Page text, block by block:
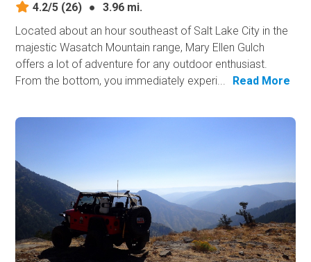
4.2/5 (26) ●
3.96 mi.
Located about an hour southeast of Salt Lake City in the
majestic Wasatch Mountain range, Mary Ellen Gulch
offers a lot of adventure for any outdoor enthusiast.
From the bottom, you immediately experi...
Read More